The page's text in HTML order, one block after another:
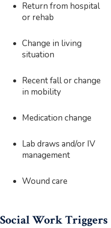
Return from hospital
or rehab
Change in living
situation
Recent fall or change
in mobility
Medication change
Lab draws and/or IV
management
Wound care
Social Work Triggers